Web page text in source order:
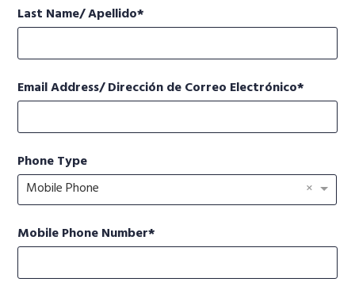
Last Name/ Apellido
Email Address/ Dirección de Correo Electrónico
Phone Type
Mobile Phone
×
Mobile Phone Number